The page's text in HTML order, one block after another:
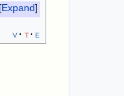
Expand
v t e